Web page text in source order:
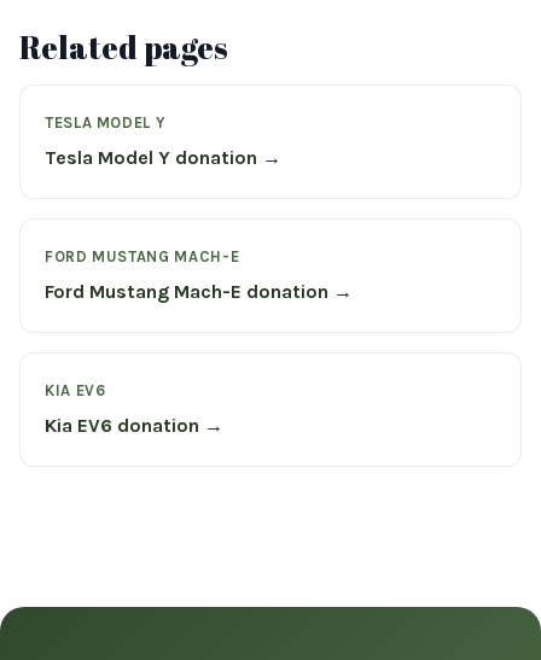
Related pages
TESLA MODEL Y
Tesla Model Y donation →
FORD MUSTANG MACH-E
Ford Mustang Mach-E donation →
KIA EV6
Kia EV6 donation →